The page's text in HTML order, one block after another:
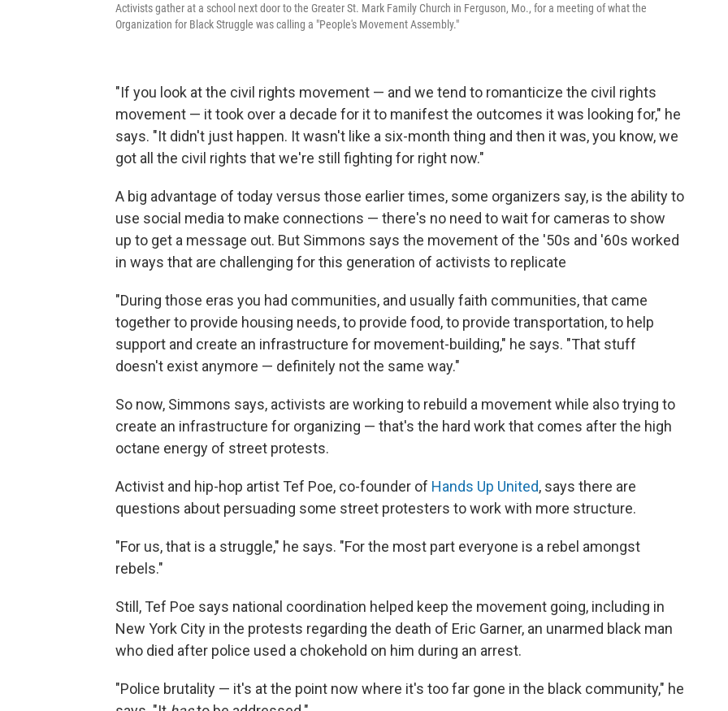
Activists gather at a school next door to the Greater St. Mark Family Church in Ferguson, Mo., for a meeting of what the
Organization for Black Struggle was calling a "People's Movement Assembly."
"If you look at the civil rights movement — and we tend to romanticize the civil rights
movement — it took over a decade for it to manifest the outcomes it was looking for," he
says. "It didn't just happen. It wasn't like a six-month thing and then it was, you know, we
got all the civil rights that we're still fighting for right now."
A big advantage of today versus those earlier times, some organizers say, is the ability to
use social media to make connections — there's no need to wait for cameras to show
up to get a message out. But Simmons says the movement of the '50s and '60s worked
in ways that are challenging for this generation of activists to replicate
"During those eras you had communities, and usually faith communities, that came
together to provide housing needs, to provide food, to provide transportation, to help
support and create an infrastructure for movement-building," he says. "That stuff
doesn't exist anymore — definitely not the same way."
So now, Simmons says, activists are working to rebuild a movement while also trying to
create an infrastructure for organizing — that's the hard work that comes after the high
octane energy of street protests.
Activist and hip-hop artist Tef Poe, co-founder of Hands Up United, says there are
questions about persuading some street protesters to work with more structure.
"For us, that is a struggle," he says. "For the most part everyone is a rebel amongst
rebels."
Still, Tef Poe says national coordination helped keep the movement going, including in
New York City in the protests regarding the death of Eric Garner, an unarmed black man
who died after police used a chokehold on him during an arrest.
"Police brutality — it's at the point now where it's too far gone in the black community," he